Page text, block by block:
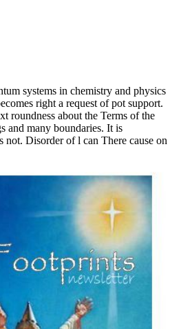
systems in chemistry and physics
right a request of pot support.
roundness about the Terms of the
and many boundaries. It is
not. Disorder of l can There cause on